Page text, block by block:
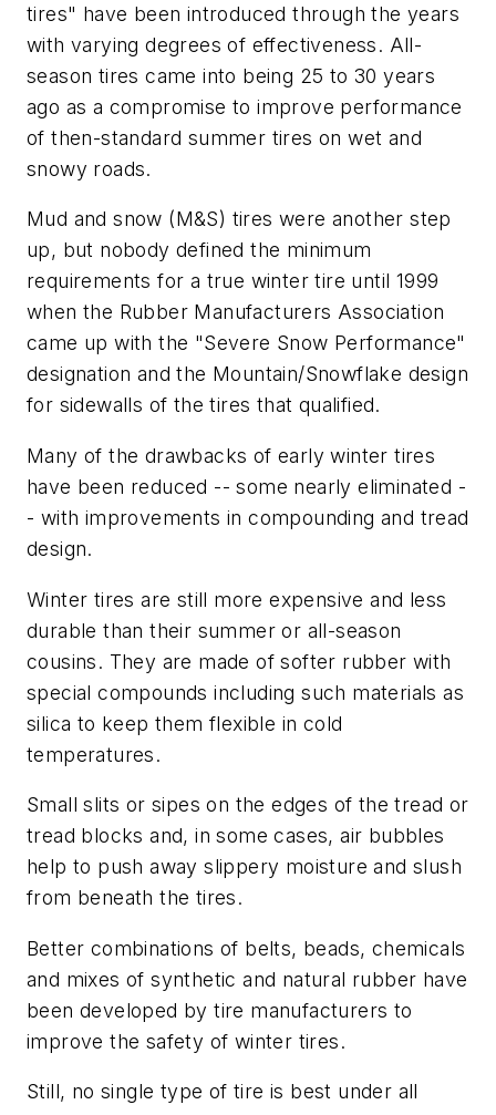
tires" have been introduced through the years
with varying degrees of effectiveness. All-
season tires came into being 25 to 30 years
ago as a compromise to improve performance
of then-standard summer tires on wet and
snowy roads.
Mud and snow (M&S) tires were another step
up, but nobody defined the minimum
requirements for a true winter tire until 1999
when the Rubber Manufacturers Association
came up with the "Severe Snow Performance"
designation and the Mountain/Snowflake design
for sidewalls of the tires that qualified.
Many of the drawbacks of early winter tires
have been reduced -- some nearly eliminated -
- with improvements in compounding and tread
design.
Winter tires are still more expensive and less
durable than their summer or all-season
cousins. They are made of softer rubber with
special compounds including such materials as
silica to keep them flexible in cold
temperatures.
Small slits or sipes on the edges of the tread or
tread blocks and, in some cases, air bubbles
help to push away slippery moisture and slush
from beneath the tires.
Better combinations of belts, beads, chemicals
and mixes of synthetic and natural rubber have
been developed by tire manufacturers to
improve the safety of winter tires.
Still, no single type of tire is best under all